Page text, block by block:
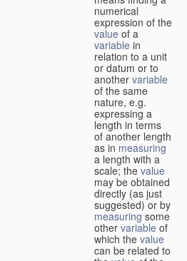
numerical
expression of the
value of a
variable in
relation to a unit
or datum or to
another variable
of the same
nature, e.g.
expressing a
length in terms
of another length
as in measuring
a length with a
scale; the value
may be obtained
directly (as just
suggested) or by
measuringsome
other variable of
which the value
can be related to